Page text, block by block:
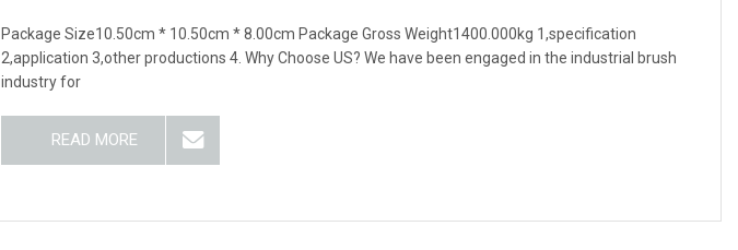
Package Size10.50cm * 10.50cm * 8.00cm Package Gross Weight1400.000kg 1,specification
2,application 3,other productions 4. Why Choose US? We have been engaged in the industrial brush
industry for
READ MORE